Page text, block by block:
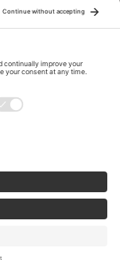
fire science
(JFSP). Visit